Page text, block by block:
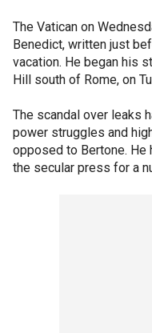
The Vatican on
Benedict, written just
vacation. He began his
Hill south of Rome, on
The scandal over leaks
power struggles and
opposed to Bertone. He
the secular press for a